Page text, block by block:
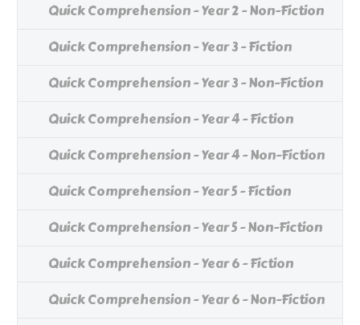
Quick Comprehension - Year 2 - Non-Fiction
Quick Comprehension - Year 3 - Fiction
Quick Comprehension - Year 3 - Non-Fiction
Quick Comprehension - Year 4 - Fiction
Quick Comprehension - Year 4 - Non-Fiction
Quick Comprehension - Year 5 - Fiction
Quick Comprehension - Year 5 - Non-Fiction
Quick Comprehension - Year 6 - Fiction
Quick Comprehension - Year 6 - Non-Fiction